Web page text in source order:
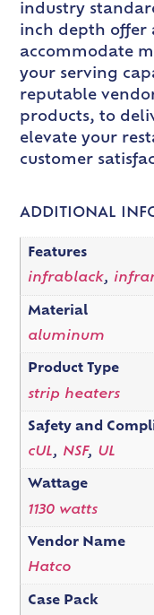
industry
inch depth offer
accommodate
your serving
reputable
products, to
elevate your
customer
ADDITIONAL
Features
infrablack,
Material
aluminum
Product Type
strip heaters
Safety and
cUL, NSF, UL
Wattage
1130 watts
Vendor Name
Hatco
Case Pack